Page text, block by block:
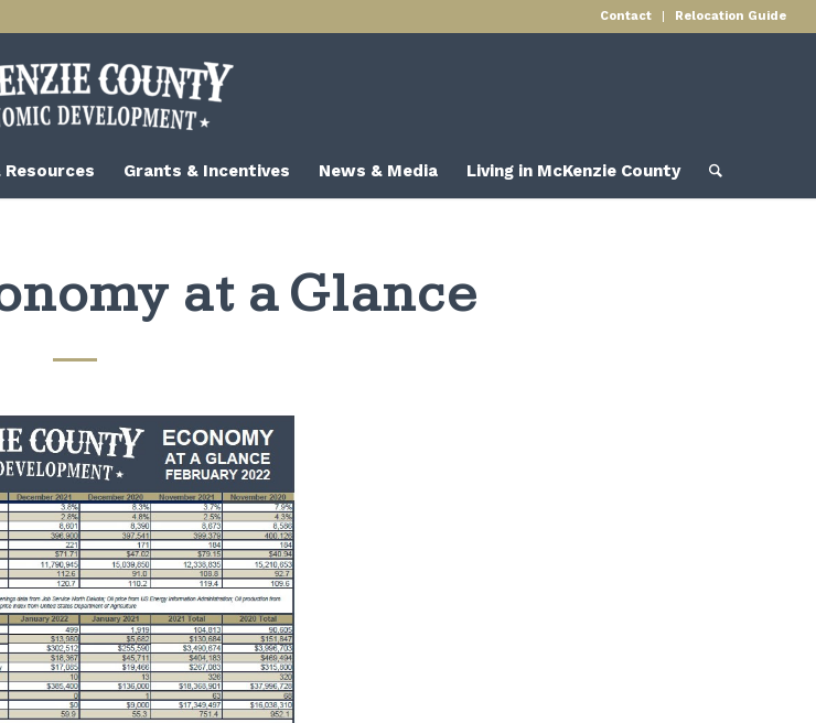
Contact Relocation Guide
Resources Grants & Incentives News & Media Living in McKenzie County
at a Glance